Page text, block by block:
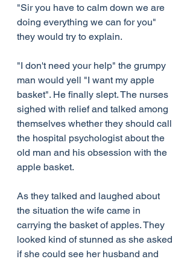
"Sir you have to calm down we are
doing everything we can for you"
they would try to explain.
"I don't need your help" the grumpy
man would yell "I want my apple
basket". He finally slept. The nurses
sighed with relief and talked among
themselves whether they should call
the hospital psychologist about the
old man and his obsession with the
apple basket.
As they talked and laughed about
the situation the wife came in
carrying the basket of apples. They
looked kind of stunned as she asked
if she could see her husband and